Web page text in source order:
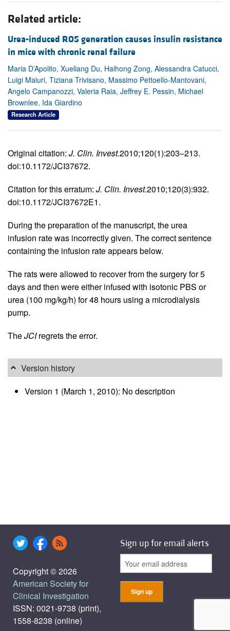
Related article:
Urea-induced ROS generation causes insulin resistance
in mice with chronic renal failure
Maria D’Apolito, Xueliang Du, Haihong Zong, Alessandra Catucci,
Luigi Maiuri, Tiziana Trivisano, Massimo Pettoello-Mantovani,
Angelo Campanozzi, Valeria Raia, Jeffrey E. Pessin, Michael
Brownlee, Ida Giardino
Research Article
Original citation: J. Clin. Invest.2010;120(1):203–213.
doi:10.1172/JCI37672.
Citation for this erratum: J. Clin. Invest.2010;120(3):932.
doi:10.1172/JCI37672E1.
During the preparation of the manuscript, the urea
infusion rate was incorrectly given. The correct sentence
containing the infusion rate appears below.
The rats were allowed to recover from the surgery for 5
days and then were either infused with isotonic PBS or
urea (100 mg/kg/h) for 48 hours using a microdialysis
pump.
TheJCIregrets the error.
Version history
Version 1 (March 1, 2010): No description
Copyright © 2026
American Society for
Clinical Investigation
ISSN: 0021-9738 (print),
1558-8238 (online)
Sign up for email alerts